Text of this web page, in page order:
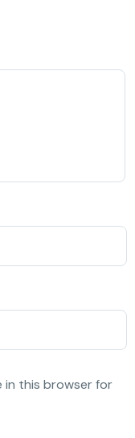
in this browser for